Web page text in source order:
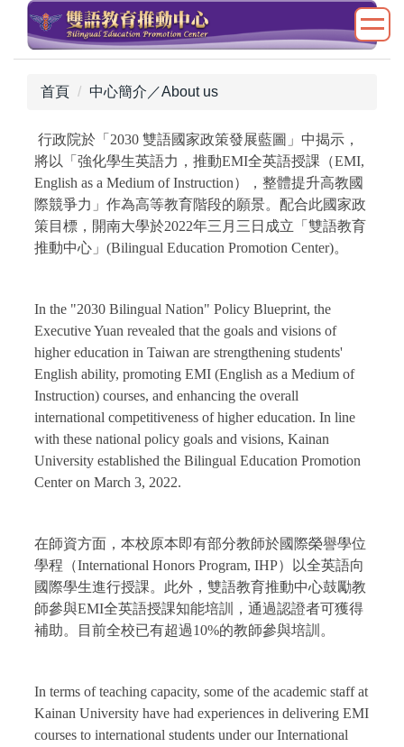
主
首頁 中心簡介／About us
行政院於「2030 雙語國家政策發展藍圖」中揭示，
將以「強化學生英語力，推動EMI全英語授課（EMI,
English as a Medium of Instruction），整體提升高教國
際競爭力」作為高等教育階段的願景。配合此國家政
策目標，開南大學於2022年三月三日成立「雙語教育
推動中心」(Bilingual Education Promotion Center)。
In the "2030 Bilingual Nation" Policy Blueprint, the
Executive Yuan revealed that the goals and visions of
higher education in Taiwan are strengthening students'
English ability, promoting EMI (English as a Medium of
Instruction) courses, and enhancing the overall
international competitiveness of higher education. In line
with these national policy goals and visions, Kainan
University established the Bilingual Education Promotion
Center on March 3, 2022.
在師資方面，本校原本即有部分教師於國際榮譽學位
學程（International Honors Program, IHP）以全英語向
國際學生進行授課。此外，雙語教育推動中心鼓勵教
師參與EMI全英語授課知能培訓，通過認證者可獲得
補助。目前全校已有超過10%的教師參與培訓。
In terms of teaching capacity, some of the academic staff at
Kainan University have had experiences in delivering EMI
courses to international students under our International